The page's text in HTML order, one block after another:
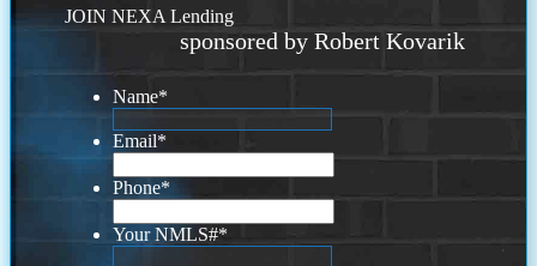
JOIN NEXA Lending
sponsored by Robert Kovarik
Name*
Email*
Phone*
Your NMLS#*